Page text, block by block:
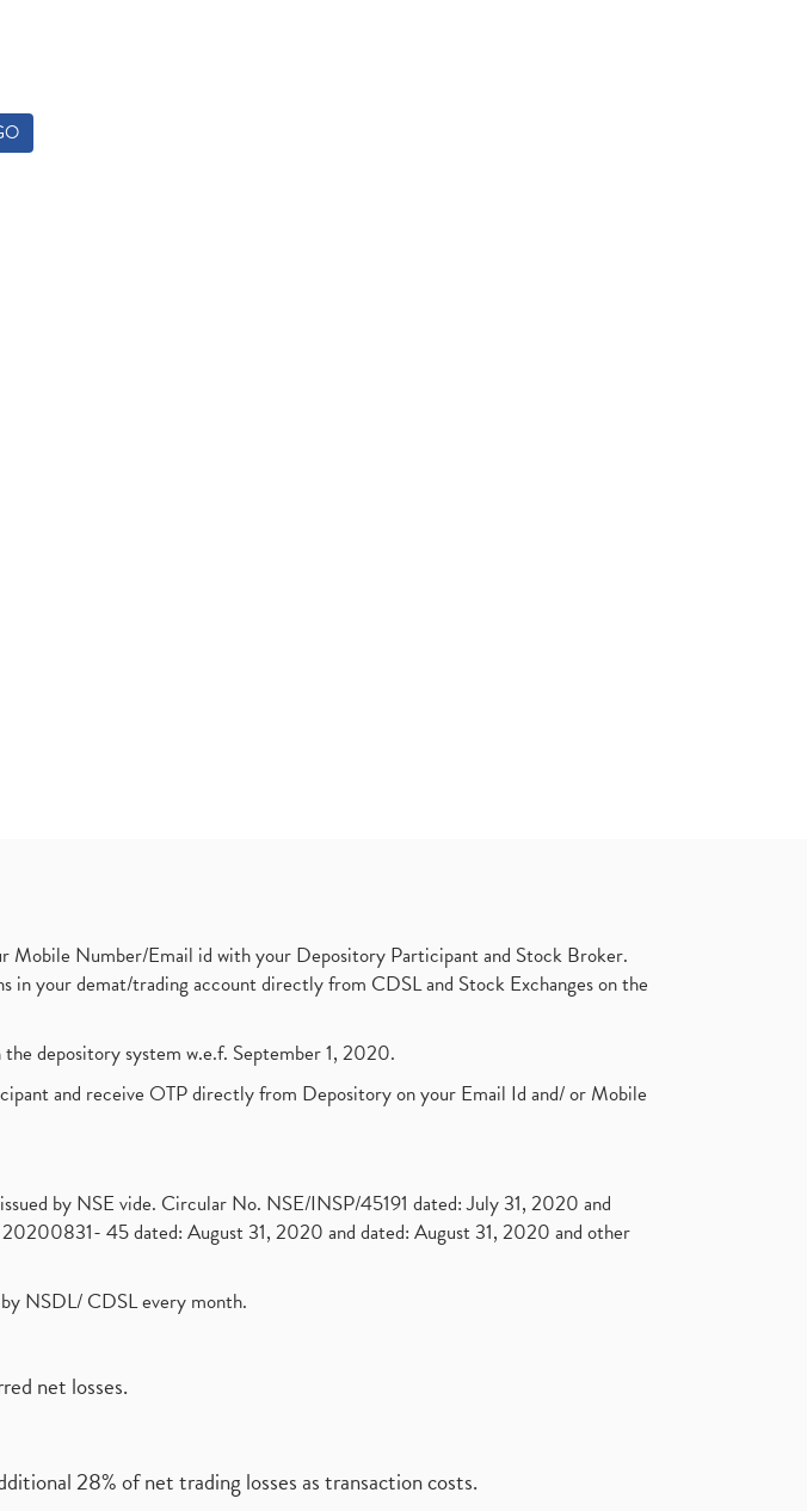
Mobile Number/Email id with your Depository Participant and Stock Broker.
your demat/trading account directly from CDSL and Stock Exchanges on the
depository system w.e.f. September 1, 2020.
and receive OTP directly from Depository on your Email Id and/ or Mobile
by NSE vide. Circular No. NSE/INSP/45191 dated: July 31, 2020 and
45 dated: August 31, 2020 and dated: August 31, 2020 and other
NSDL/ CDSL every month.
net losses.
28% of net trading losses as transaction costs.